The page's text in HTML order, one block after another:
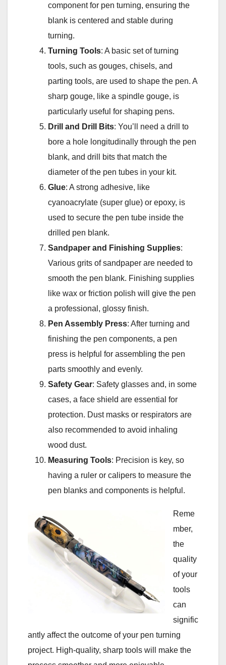
component for pen turning, ensuring the
blank is centered and stable during
turning.
Turning Tools: A basic set of turning
tools, such as gouges, chisels, and
parting tools, are used to shape the pen. A
sharp gouge, like a spindle gouge, is
particularly useful for shaping pens.
Drill and Drill Bits: You’ll need a drill to
bore a hole longitudinally through the pen
blank, and drill bits that match the
diameter of the pen tubes in your kit.
Glue: A strong adhesive, like
cyanoacrylate (super glue) or epoxy, is
used to secure the pen tube inside the
drilled pen blank.
Sandpaper and Finishing Supplies:
Various grits of sandpaper are needed to
smooth the pen blank. Finishing supplies
like wax or friction polish will give the pen
a professional, glossy finish.
Pen Assembly Press: After turning and
finishing the pen components, a pen
press is helpful for assembling the pen
parts smoothly and evenly.
Safety Gear: Safety glasses and, in some
cases, a face shield are essential for
protection. Dust masks or respirators are
also recommended to avoid inhaling
wood dust.
Measuring Tools: Precision is key, so
having a ruler or calipers to measure the
pen blanks and components is helpful.
Reme
mber,
the
quality
of your
tools
can
signific
antly affect the outcome of your pen turning
project. High-quality, sharp tools will make the